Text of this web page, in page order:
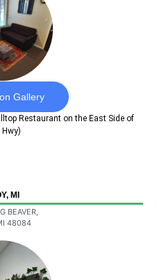
Gallery
Restaurant on the East Side of
Hwy)
MI
BEAVER,
48084